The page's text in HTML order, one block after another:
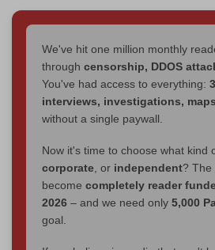
We've hit one million monthly
through censorship, DDOS
You've had access to everything:
interviews, investigations,
without a single paywall.
Now it's time to choose what kind
corporate, or independent? The
become completely reader
2026 – and we need only 5,000
goal.